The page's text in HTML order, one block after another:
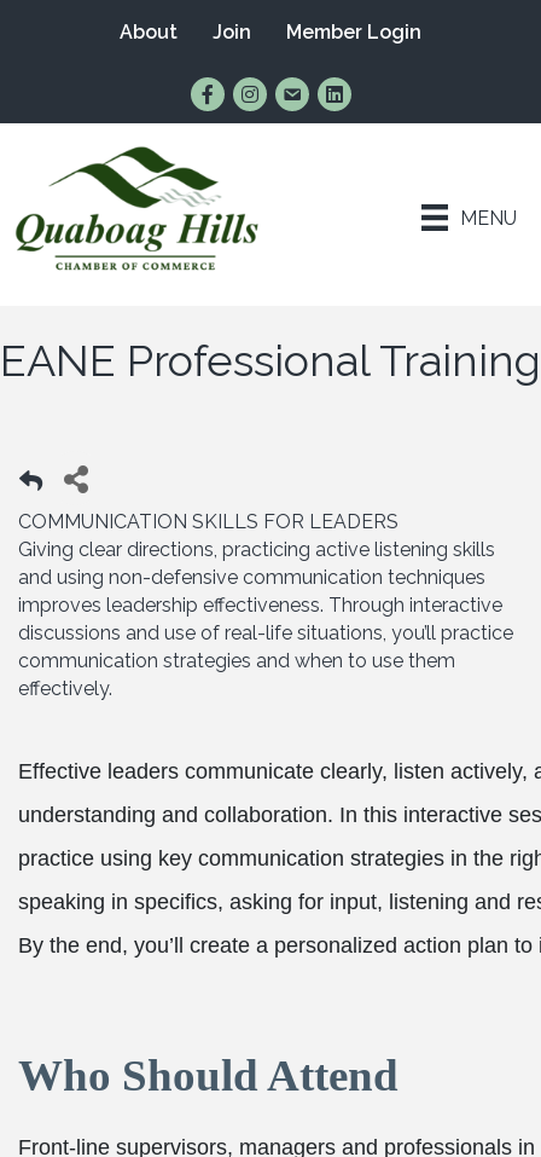
About Join Member Login
Find Us on Facebook
Follow Us on Instagram
Email UsConnect with Us on
MENU
EANE Professional Training
COMMUNICATION SKILLS FOR LEADERS
Giving clear directions, practicing active listening skills
and using non-defensive communication techniques
improves leadership effectiveness. Through interactive
discussions and use of real-life situations, you’ll practice
communication strategies and when to use them
effectively.
Effective leaders communicate clearly, listen
understanding and collaboration. In this interactive
practice using key communication strategies in the
speaking in specifics, asking for input, listening and
By the end, you’ll create a personalized action plan
Who Should Attend
Front-line supervisors, managers and professionals